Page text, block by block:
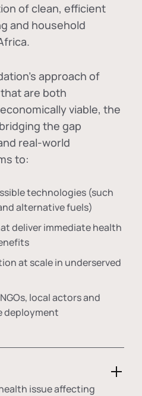
ofclean, efficient
and household
approach of
are both
viable, the
the gap
real-world
to:
technologies (such
alternative fuels)
deliver immediate health
at scale in underserved
local actors and
deployment
issue affecting